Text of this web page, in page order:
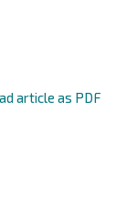
article as PDF